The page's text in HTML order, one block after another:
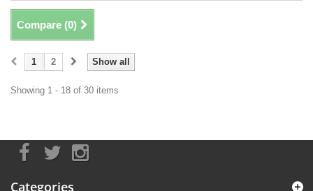
Compare (0)
Show all
1 2
Showing 1 - 18 of 30 items
Categories